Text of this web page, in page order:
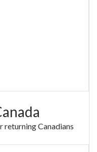
returning Canadians